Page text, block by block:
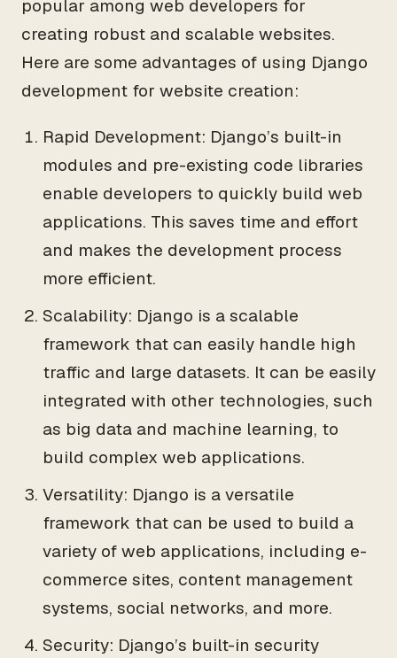
popular among web developers for
creating robust and scalable websites.
Here are some advantages of using Django
development for website creation:
Rapid Development: Django’s built-in
modules and pre-existing code libraries
enable developers to quickly build web
applications. This saves time and effort
and makes the development process
more efficient.
Scalability: Django is a scalable
framework that can easily handle high
traffic and large datasets. It can be easily
integrated with other technologies, such
as big data and machine learning, to
build complex web applications.
Versatility: Django is a versatile
framework that can be used to build a
variety of web applications, including e-
commerce sites, content management
systems, social networks, and more.
Security: Django’s built-in security